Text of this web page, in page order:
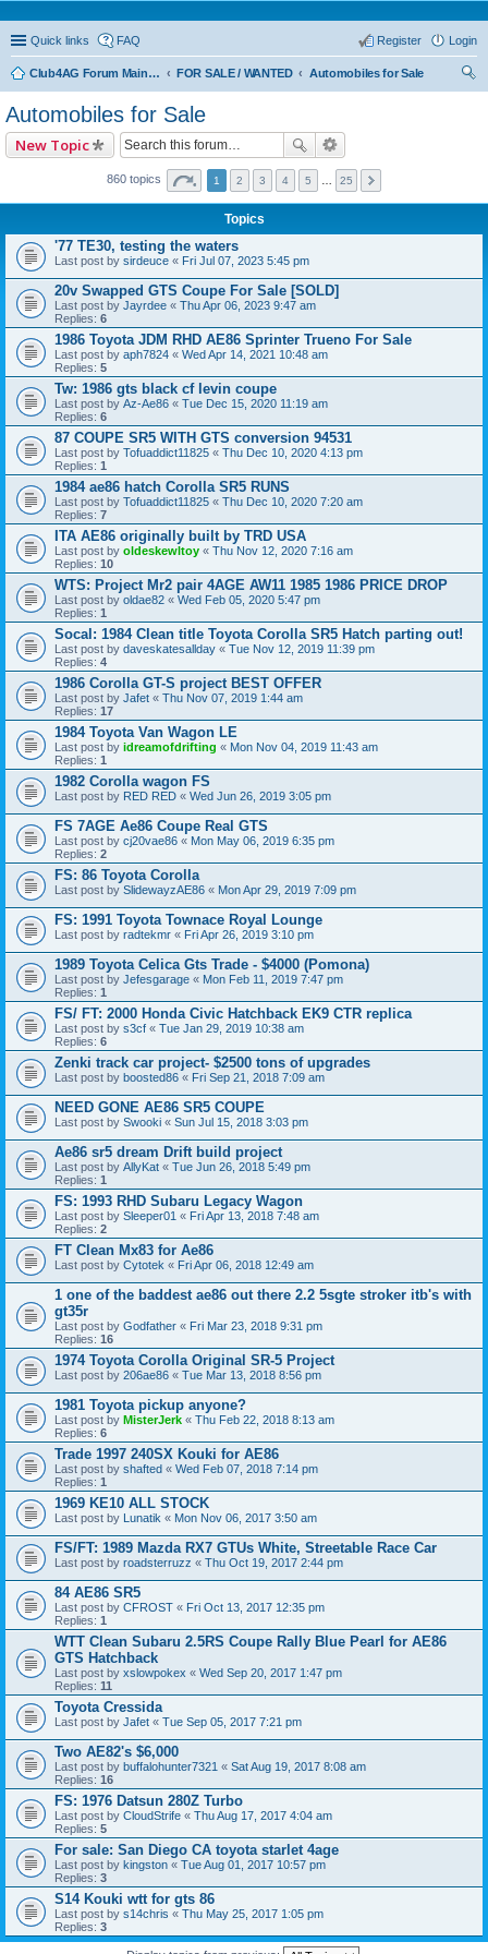
Quick links FAQ Login
Register
Club4AG Forum Main Menu FOR SALE / WANTED
Automobiles for Sale
Automobiles for Sale
New Topic
860 topics 1 2 3 4 5 25
Topics
'77 TE30, testing the waters
Last post by sirdeuce « Fri Jul 07, 2023 5:45 pm
20v Swapped GTS Coupe For Sale [SOLD]
Last post by Jayrdee « Thu Apr 06, 2023 9:47 am
Replies: 6
1986 Toyota JDM RHD AE86 Sprinter Trueno For Sale
Last post by aph7824 « Wed Apr 14, 2021 10:48 am
Replies: 5
Tw: 1986 gts black cf levin coupe
Last post by Az-Ae86 « Tue Dec 15, 2020 11:19 am
Replies: 6
87 COUPE SR5 WITH GTS conversion 94531
Last post by Tofuaddict11825 « Thu Dec 10, 2020 4:13 pm
Replies: 1
1984 ae86 hatch Corolla SR5 RUNS
Last post by Tofuaddict11825 « Thu Dec 10, 2020 7:20 am
Replies: 7
ITA AE86 originally built by TRD USA
Last post by oldeskewltoy « Thu Nov 12, 2020 7:16 am
Replies: 10
WTS: Project Mr2 pair 4AGE AW11 1985 1986 PRICE DROP
Last post by oldae82 « Wed Feb 05, 2020 5:47 pm
Replies: 1
Socal: 1984 Clean title Toyota Corolla SR5 Hatch parting out!
Last post by daveskatesallday « Tue Nov 12, 2019 11:39 pm
Replies: 4
1986 Corolla GT-S project BEST OFFER
Last post by Jafet « Thu Nov 07, 2019 1:44 am
Replies: 17
1984 Toyota Van Wagon LE
Last post by idreamofdrifting « Mon Nov 04, 2019 11:43 am
Replies: 1
1982 Corolla wagon FS
Last post by RED RED « Wed Jun 26, 2019 3:05 pm
FS 7AGE Ae86 Coupe Real GTS
Last post by cj20vae86 « Mon May 06, 2019 6:35 pm
Replies: 2
FS: 86 Toyota Corolla
Last post by SlidewayzAE86 « Mon Apr 29, 2019 7:09 pm
FS: 1991 Toyota Townace Royal Lounge
Last post by radtekmr « Fri Apr 26, 2019 3:10 pm
1989 Toyota Celica Gts Trade - $4000 (Pomona)
Last post by Jefesgarage « Mon Feb 11, 2019 7:47 pm
Replies: 1
FS/ FT: 2000 Honda Civic Hatchback EK9 CTR replica
Last post by s3cf « Tue Jan 29, 2019 10:38 am
Replies: 6
Zenki track car project- $2500 tons of upgrades
Last post by boosted86 « Fri Sep 21, 2018 7:09 am
NEED GONE AE86 SR5 COUPE
Last post by Swooki « Sun Jul 15, 2018 3:03 pm
Ae86 sr5 dream Drift build project
Last post by AllyKat « Tue Jun 26, 2018 5:49 pm
Replies: 1
FS: 1993 RHD Subaru Legacy Wagon
Last post by Sleeper01 « Fri Apr 13, 2018 7:48 am
Replies: 2
FT Clean Mx83 for Ae86
Last post by Cytotek « Fri Apr 06, 2018 12:49 am
1 one of the baddest ae86 out there 2.2 5sgte stroker itb's with
gt35r
Last post by Godfather « Fri Mar 23, 2018 9:31 pm
Replies: 16
1974 Toyota Corolla Original SR-5 Project
Last post by 206ae86 « Tue Mar 13, 2018 8:56 pm
1981 Toyota pickup anyone?
Last post by MisterJerk « Thu Feb 22, 2018 8:13 am
Replies: 6
Trade 1997 240SX Kouki for AE86
Last post by shafted « Wed Feb 07, 2018 7:14 pm
Replies: 1
1969 KE10 ALL STOCK
Last post by Lunatik « Mon Nov 06, 2017 3:50 am
FS/FT: 1989 Mazda RX7 GTUs White, Streetable Race Car
Last post by roadsterruzz « Thu Oct 19, 2017 2:44 pm
84 AE86 SR5
Last post by CFROST « Fri Oct 13, 2017 12:35 pm
Replies: 1
WTT Clean Subaru 2.5RS Coupe Rally Blue Pearl for AE86
GTS Hatchback
Last post by xslowpokex « Wed Sep 20, 2017 1:47 pm
Replies: 11
Toyota Cressida
Last post by Jafet « Tue Sep 05, 2017 7:21 pm
Two AE82's $6,000
Last post by buffalohunter7321 « Sat Aug 19, 2017 8:08 am
Replies: 16
FS: 1976 Datsun 280Z Turbo
Last post by CloudStrife « Thu Aug 17, 2017 4:04 am
Replies: 5
For sale: San Diego CA toyota starlet 4age
Last post by kingston « Tue Aug 01, 2017 10:57 pm
Replies: 3
S14 Kouki wtt for gts 86
Last post by s14chris « Thu May 25, 2017 1:05 pm
Replies: 3